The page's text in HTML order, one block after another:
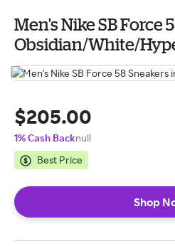
Men's Nike SB Force
Obsidian/White/
$205.00
1% Cash Backnull
Best Price
Shop